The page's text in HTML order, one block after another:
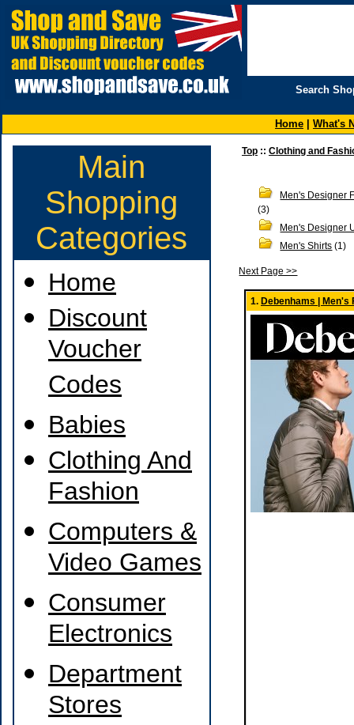
Search
Home What's
Main
Shopping
Categories
Home
Discount
Voucher
Codes
Babies
Clothing And
Fashion
Computers &
Video Games
Consumer
Electronics
Department
Stores
Top :: Clothing and
Men's Designer
(3)
Men's Designer
Men's Shirts (1)
Next Page >>
1. Debenhams | Men's